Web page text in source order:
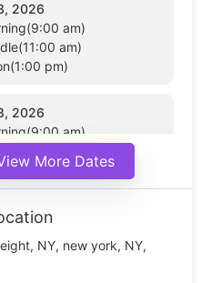
2026
am)
am)
pm)
2026
am)
pm)
More Dates
NY, new york, NY,